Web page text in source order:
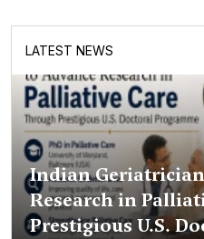
LATEST NEWS
Indian
Research in
Prestigious U.S.